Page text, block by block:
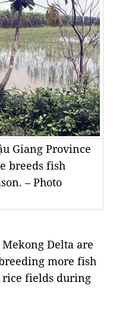
Giang Province
breeds fish
– Photo
Delta are
more fish
rice fields during